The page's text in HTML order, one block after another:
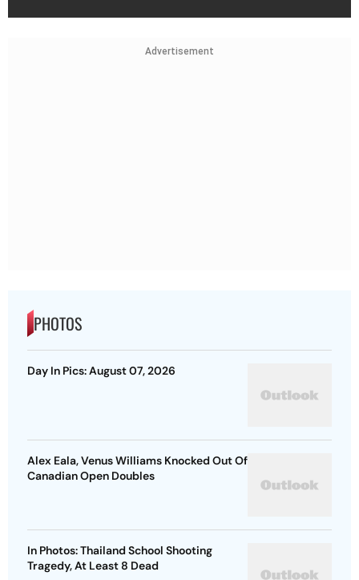
Advertisement
PHOTOS
Day In Pics: August 07, 2026
Alex Eala, Venus Williams Knocked Out Of
Canadian Open Doubles
In Photos: Thailand School Shooting
Tragedy, At Least 8 Dead